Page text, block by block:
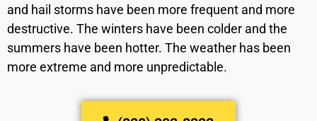
and hail storms have been more frequent and more
destructive. The winters have been colder and the
summers have been hotter. The weather has been
more extreme and more unpredictable.